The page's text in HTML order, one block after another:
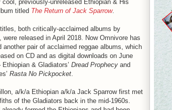
cool, previously-unreleased Ethiopian & His
titled The Return of Jack Sparrow.
both critically-acclaimed albums by
were released in April 2018. Now Omnivore has
another pair of acclaimed reggae albums, which
on CD and as digital downloads on June
& Gladiators’ Dread Prophecy and
Rasta No Pickpocket.
a/k/a Ethiopian a/k/a Jack Sparrow first met
of the Gladiators back in the mid-1960s.